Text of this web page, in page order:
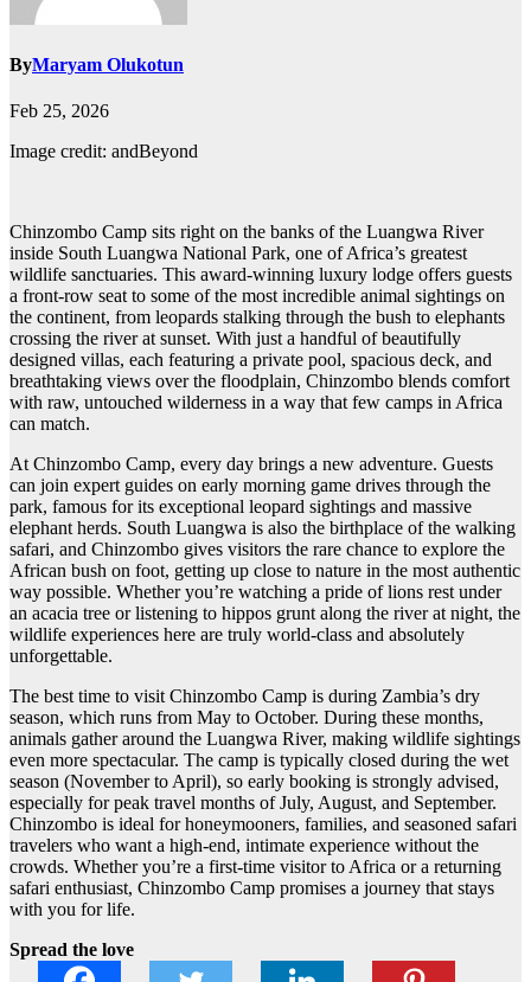
ByMaryam Olukotun
Feb 25, 2026
Image credit: andBeyond
Chinzombo Camp sits right on the banks of the Luangwa River
inside South Luangwa National Park, one of Africa’s greatest
wildlife sanctuaries. This award-winning luxury lodge offers guests
a front-row seat to some of the most incredible animal sightings on
the continent, from leopards stalking through the bush to elephants
crossing the river at sunset. With just a handful of beautifully
designed villas, each featuring a private pool, spacious deck, and
breathtaking views over the floodplain, Chinzombo blends comfort
with raw, untouched wilderness in a way that few camps in Africa
can match.
At Chinzombo Camp, every day brings a new adventure. Guests
can join expert guides on early morning game drives through the
park, famous for its exceptional leopard sightings and massive
elephant herds. South Luangwa is also the birthplace of the walking
safari, and Chinzombo gives visitors the rare chance to explore the
African bush on foot, getting up close to nature in the most authentic
way possible. Whether you’re watching a pride of lions rest under
an acacia tree or listening to hippos grunt along the river at night, the
wildlife experiences here are truly world-class and absolutely
unforgettable.
The best time to visit Chinzombo Camp is during Zambia’s dry
season, which runs from May to October. During these months,
animals gather around the Luangwa River, making wildlife sightings
even more spectacular. The camp is typically closed during the wet
season (November to April), so early booking is strongly advised,
especially for peak travel months of July, August, and September.
Chinzombo is ideal for honeymooners, families, and seasoned safari
travelers who want a high-end, intimate experience without the
crowds. Whether you’re a first-time visitor to Africa or a returning
safari enthusiast, Chinzombo Camp promises a journey that stays
with you for life.
Spread the love